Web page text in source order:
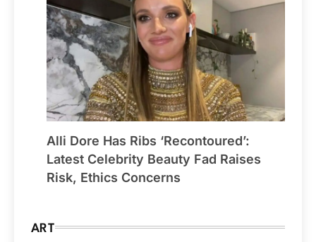
Alli Dore Has Ribs ‘Recontoured’:
Latest Celebrity Beauty Fad Raises
Risk, Ethics Concerns
ART